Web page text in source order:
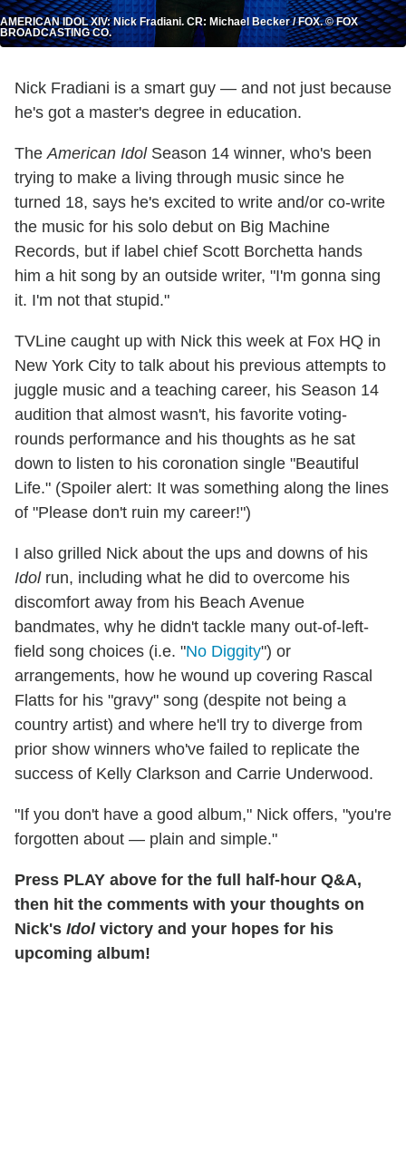
AMERICAN IDOL XIV: Nick Fradiani. CR: Michael Becker / FOX. © FOX
BROADCASTING CO.
Nick Fradiani is a smart guy — and not just because
he's got a master's degree in education.
The American IdolSeason 14 winner, who's been
trying to make a living through music since he
turned 18, says he's excited to write and/or co-write
the music for his solo debut on Big Machine
Records, but if label chief Scott Borchetta hands
him a hit song by an outside writer, "I'm gonna sing
it. I'm not that stupid."
TVLine caught up with Nick this week at Fox HQ in
New York City to talk about his previous attempts to
juggle music and a teaching career, his Season 14
audition that almost wasn't, his favorite voting-
rounds performance and his thoughts as he sat
down to listen to his coronation single "Beautiful
Life." (Spoiler alert: It was something along the lines
of "Please don't ruin my career!")
I also grilled Nick about the ups and downs of his
Idolrun, including what he did to overcome his
discomfort away from his Beach Avenue
bandmates, why he didn't tackle many out-of-left-
field song choices (i.e. "No Diggity") or
arrangements, how he wound up covering Rascal
Flatts for his "gravy" song (despite not being a
country artist) and where he'll try to diverge from
prior show winners who've failed to replicate the
success of Kelly Clarkson and Carrie Underwood.
"If you don't have a good album," Nick offers, "you're
forgotten about — plain and simple."
Press PLAY above for the full half-hour Q&A,
then hit the comments with your thoughts on
Nick's Idolvictory and your hopes for his
upcoming album!